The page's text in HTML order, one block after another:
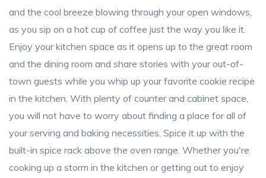
and the cool breeze blowing through your open windows,
as you sip on a hot cup of coffee just the way you like it.
Enjoy your kitchen space as it opens up to the great room
and the dining room and share stories with your out-of-
town guests while you whip up your favorite cookie recipe
in the kitchen. With plenty of counter and cabinet space,
you will not have to worry about finding a place for all of
your serving and baking necessities. Spice it up with the
built-in spice rack above the oven range. Whether you're
cooking up a storm in the kitchen or getting out to enjoy